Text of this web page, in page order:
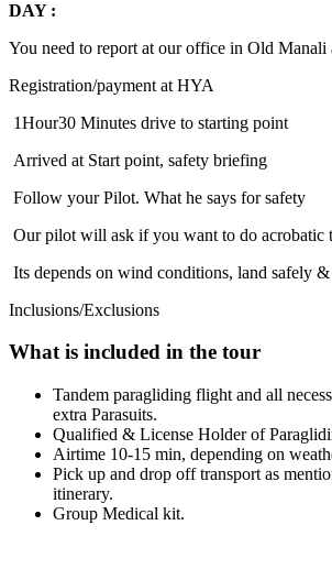
DAY :
You need to report at our office in Old Manali
Registration/payment at HYA
1Hour30 Minutes drive to starting point
Arrived at Start point, safety briefing
Follow your Pilot. What he says for safety
Our pilot will ask if you want to do acrobatic
Its depends on wind conditions, land safely
Inclusions/Exclusions
What is included in the tour
Tandem paragliding flight and all
extra Parasuits.
Qualified & License Holder of
Airtime 10-15 min, depending on
Pick up and drop off transport as
itinerary.
Group Medical kit.